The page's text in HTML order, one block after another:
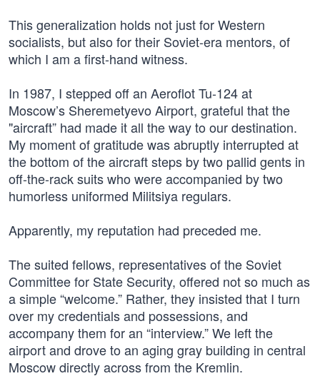
This generalization holds not just for Western
socialists, but also for their Soviet-era mentors, of
which I am a first-hand witness.
In 1987, I stepped off an Aeroflot Tu-124 at
Moscow’s Sheremetyevo Airport, grateful that the
"aircraft” had made it all the way to our destination.
My moment of gratitude was abruptly interrupted at
the bottom of the aircraft steps by two pallid gents in
off-the-rack suits who were accompanied by two
humorless uniformed Militsiya regulars.
Apparently, my reputation had preceded me.
The suited fellows, representatives of the Soviet
Committee for State Security, offered not so much as
a simple “welcome.” Rather, they insisted that I turn
over my credentials and possessions, and
accompany them for an “interview.” We left the
airport and drove to an aging gray building in central
Moscow directly across from the Kremlin.